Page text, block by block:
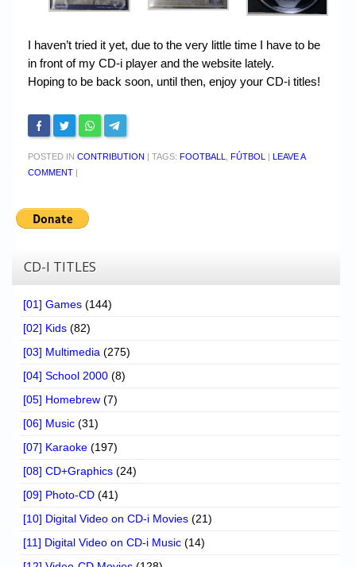
I haven’t tried it yet, due to the very little time I have to be
in front of my CD-i player and the website lately.
Hoping to be back soon, until then, enjoy your CD-i titles!
POSTED IN CONTRIBUTION TAGS: FOOTBALL, FÚTBOL
LEAVE A
COMMENT
CD-I TITLES
[01] Games (144)
[02] Kids (82)
[03] Multimedia (275)
[04] School 2000 (8)
[05] Homebrew (7)
[06] Music (31)
[07] Karaoke (197)
[08] CD+Graphics (24)
[09] Photo-CD (41)
[10] Digital Video on CD-i Movies (21)
[11] Digital Video on CD-i Music (14)